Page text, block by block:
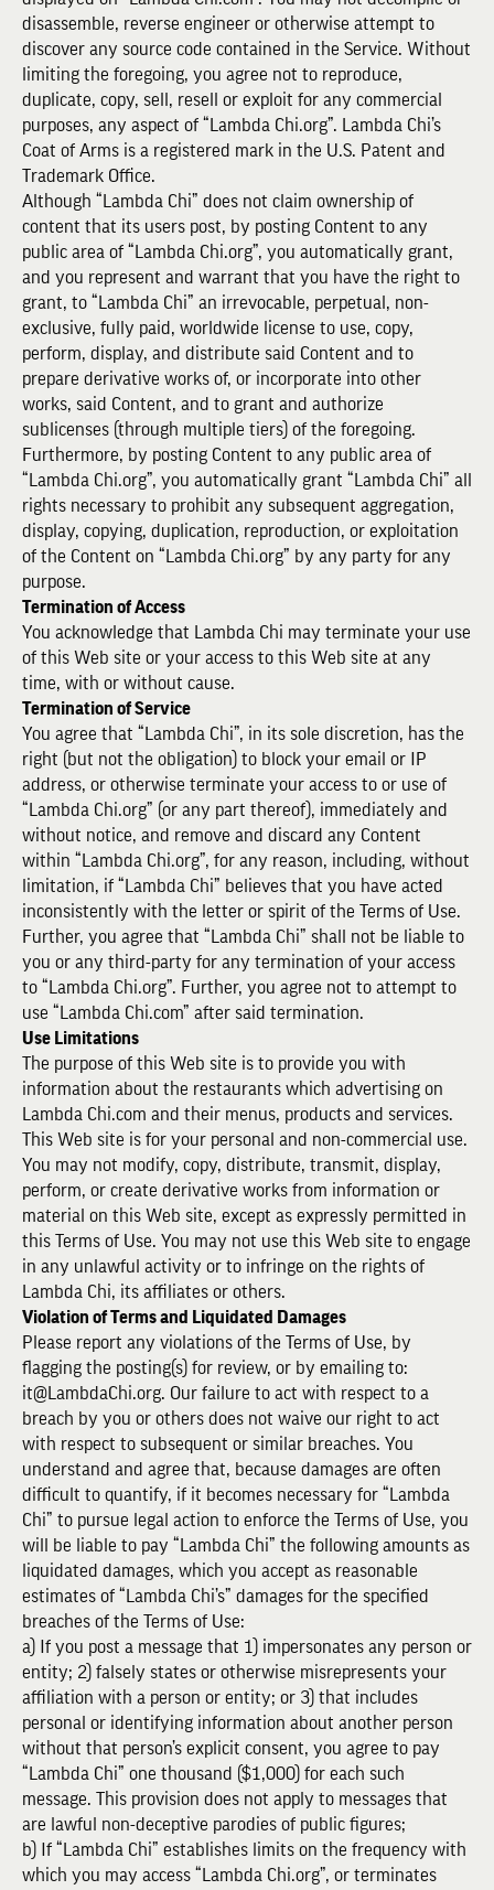
disassemble, reverse engineer or otherwise attempt to
discover any source code contained in the Service. Without
limiting the foregoing, you agree not to reproduce,
duplicate, copy, sell, resell or exploit for any commercial
purposes, any aspect of “Lambda Chi.org”. Lambda Chi’s
Coat of Arms is a registered mark in the U.S. Patent and
Trademark Office.
Although “Lambda Chi” does not claim ownership of
content that its users post, by posting Content to any
public area of “Lambda Chi.org”, you automatically grant,
and you represent and warrant that you have the right to
grant, to “Lambda Chi” an irrevocable, perpetual, non-
exclusive, fully paid, worldwide license to use, copy,
perform, display, and distribute said Content and to
prepare derivative works of, or incorporate into other
works, said Content, and to grant and authorize
sublicenses (through multiple tiers) of the foregoing.
Furthermore, by posting Content to any public area of
“Lambda Chi.org”, you automatically grant “Lambda Chi” all
rights necessary to prohibit any subsequent aggregation,
display, copying, duplication, reproduction, or exploitation
of the Content on “Lambda Chi.org” by any party for any
purpose.
Termination of Access
You acknowledge that Lambda Chi may terminate your use
of this Web site or your access to this Web site at any
time, with or without cause.
Termination of Service
You agree that “Lambda Chi”, in its sole discretion, has the
right (but not the obligation) to block your email or IP
address, or otherwise terminate your access to or use of
“Lambda Chi.org” (or any part thereof), immediately and
without notice, and remove and discard any Content
within “Lambda Chi.org”, for any reason, including, without
limitation, if “Lambda Chi” believes that you have acted
inconsistently with the letter or spirit of the Terms of Use.
Further, you agree that “Lambda Chi” shall not be liable to
you or any third-party for any termination of your access
to “Lambda Chi.org”. Further, you agree not to attempt to
use “Lambda Chi.com” after said termination.
Use Limitations
The purpose of this Web site is to provide you with
information about the restaurants which advertising on
Lambda Chi.com and their menus, products and services.
This Web site is for your personal and non-commercial use.
You may not modify, copy, distribute, transmit, display,
perform, or create derivative works from information or
material on this Web site, except as expressly permitted in
this Terms of Use. You may not use this Web site to engage
in any unlawful activity or to infringe on the rights of
Lambda Chi, its affiliates or others.
Violation of Terms and Liquidated Damages
Please report any violations of the Terms of Use, by
flagging the posting(s) for review, or by emailing to:
it@LambdaChi.org. Our failure to act with respect to a
breach by you or others does not waive our right to act
with respect to subsequent or similar breaches. You
understand and agree that, because damages are often
difficult to quantify, if it becomes necessary for “Lambda
Chi” to pursue legal action to enforce the Terms of Use, you
will be liable to pay “Lambda Chi” the following amounts as
liquidated damages, which you accept as reasonable
estimates of “Lambda Chi’s” damages for the specified
breaches of the Terms of Use:
a) If you post a message that 1) impersonates any person or
entity; 2) falsely states or otherwise misrepresents your
affiliation with a person or entity; or 3) that includes
personal or identifying information about another person
without that person’s explicit consent, you agree to pay
“Lambda Chi” one thousand ($1,000) for each such
message. This provision does not apply to messages that
are lawful non-deceptive parodies of public figures;
b) If “Lambda Chi” establishes limits on the frequency with
which you may access “Lambda Chi.org”, or terminates